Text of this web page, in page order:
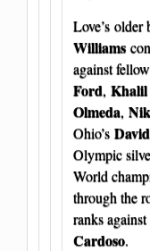
Love’s older
Williams
against
Ford, Khalil
Olmeda,
Ohio’s
Olympic
World
through the
ranks
Cardoso.